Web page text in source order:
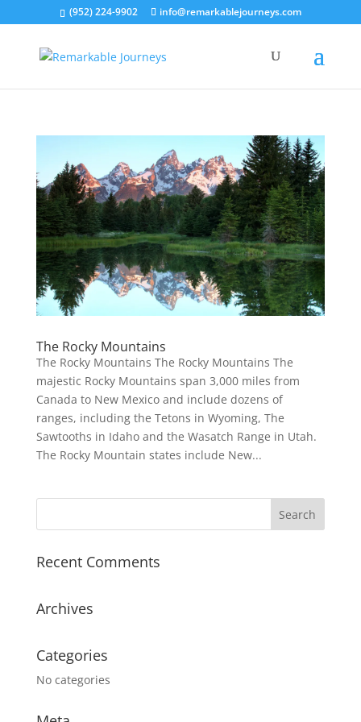
(952) 224-9902 info@remarkablejourneys.com
The Rocky Mountains
The Rocky Mountains The Rocky Mountains The
majestic Rocky Mountains span 3,000 miles from
Canada to New Mexico and include dozens of
ranges, including the Tetons in Wyoming, The
Sawtooths in Idaho and the Wasatch Range in Utah.
The Rocky Mountain states include New...
Recent Comments
Archives
Categories
No categories